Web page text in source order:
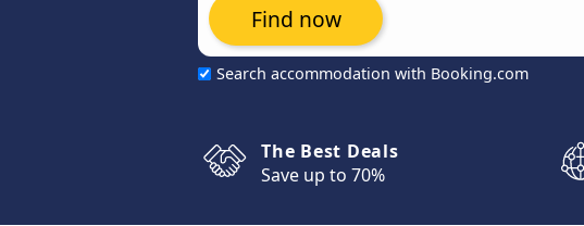
Search accommodation with Booking.com
Find now
The Best Deals
Save up to 70%